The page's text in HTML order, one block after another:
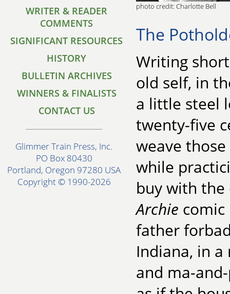
WRITER & READER
COMMENTS
SIGNIFICANT RESOURCES
HISTORY
BULLETIN ARCHIVES
WINNERS & FINALISTS
CONTACT US
Glimmer Train Press, Inc.
PO Box 80430
Portland, Oregon 97280 USA
Copyright © 1990-2026
photo credit: Charlotte Bell
The
Writing
old self, in
a little steel
twenty-five
weave
while
buy with the
Archie
father
Indiana, in
and ma-